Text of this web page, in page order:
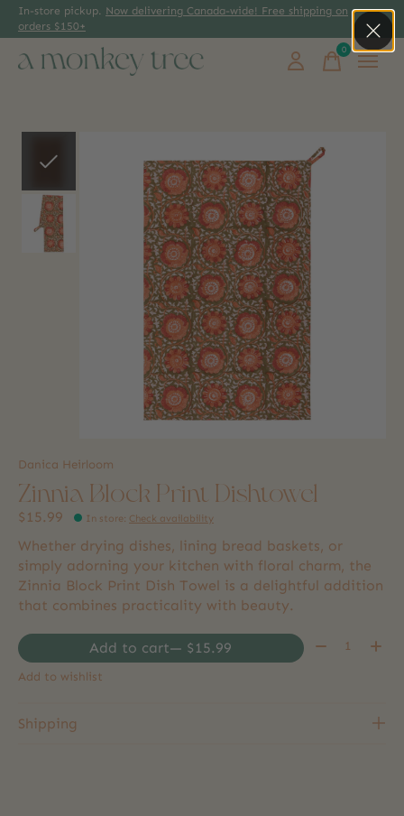
In-store pickup. Now delivering Canada-wide! Free shipping on
orders $150+
0items
Danica Heirloom
Zinnia Block Print Dishtowel
$15.99 In store: Check availability
Whether drying dishes, lining bread baskets, or
simply adorning your kitchen with floral charm, the
Zinnia Block Print Dish Towel is a delightful addition
that combines practicality with beauty.
Add to cart — $15.99 Quantity:
Add to wishlist
Shipping